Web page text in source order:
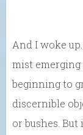
And I woke
mist
beginning to
discernible
or bushes.